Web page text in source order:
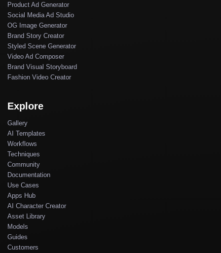
Product Ad Generator
Social Media Ad Studio
OG Image Generator
Brand Story Creator
Styled Scene Generator
Video Ad Composer
Brand Visual Storyboard
Fashion Video Creator
Explore
Gallery
AI Templates
Workflows
Techniques
Community
Documentation
Use Cases
Apps Hub
AI Character Creator
Asset Library
Models
Guides
Customers